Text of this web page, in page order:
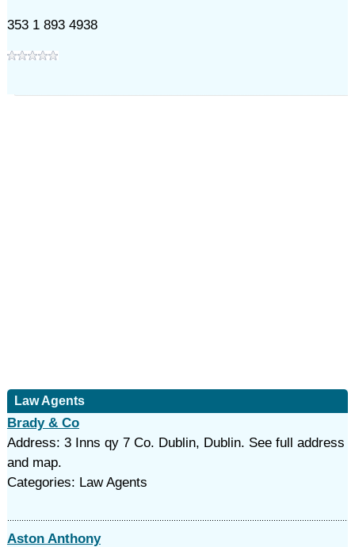
353 1 893 4938
Law Agents
Brady & Co
Address: 3 Inns qy 7 Co. Dublin, Dublin. See full address
and map.
Categories: Law Agents
Aston Anthony